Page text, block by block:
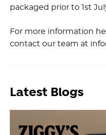
packaged prior to 1st
For more information
contact our team at
Latest Blogs